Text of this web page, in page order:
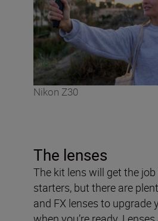
Nikon Z30
The lenses
The kit lens will get the
starters, but there are
and FX lenses to upgrade